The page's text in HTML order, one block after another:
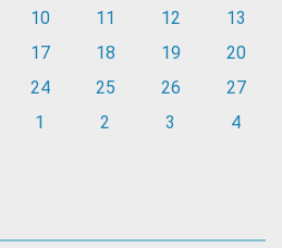
10 11 12
13
17 18 19
20
24 25 26
27
1 2 3 4